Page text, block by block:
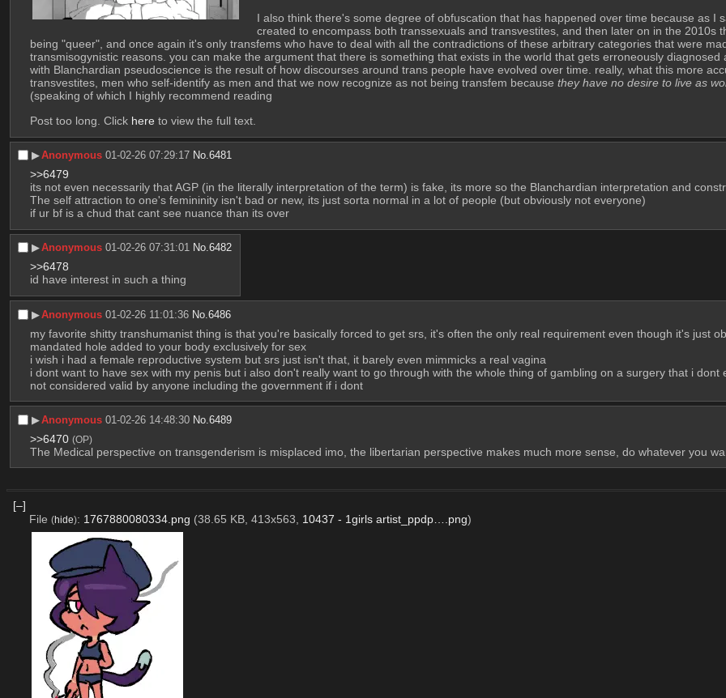
I also think there's some degree of obfuscation that has happened over time because as I
created to encompass both transsexuals and transvestites, and then later on in the 2010s
being "queer", and once again it's only transfems who have to deal with all the contradictions of these arbitrary categories that were
transmisogynistic reasons. you can make the argument that there is something that exists in the world that gets erroneously
with Blanchardian pseudoscience is the result of how discourses around trans people have evolved over time. really, what this more
transvestites, men who self-identify as men and that we now recognize as not being transfem because they have no desire to live as
(speaking of which I highly recommend reading
Post too long. Click here to view the full text.
▶︎Anonymous 01-02-26 07:29:17 No.6481
>>6479
its not even necessarily that AGP (in the literally interpretation of the term) is fake, its more so the Blanchardian interpretation and
The self attraction to one's femininity isn't bad or new, its just sorta normal in a lot of people (but obviously not everyone)
if ur bf is a chud that cant see nuance than its over
▶︎Anonymous 01-02-26 07:31:01 No.6482
>>6478
id have interest in such a thing
▶︎Anonymous 01-02-26 11:01:36 No.6486
my favorite shitty transhumanist thing is that you're basically forced to get srs, it's often the only real requirement even though it's just
mandated hole added to your body exclusively for sex
i wish i had a female reproductive system but srs just isn't that, it barely even mimmicks a real vagina
i dont want to have sex with my penis but i also don't really want to go through with the whole thing of gambling on a surgery that i
not considered valid by anyone including the government if i dont
▶︎Anonymous 01-02-26 14:48:30 No.6489
>>6470 (OP)
The Medical perspective on transgenderism is misplaced imo, the libertarian perspective makes much more sense, do whatever you
[–]
File (hide): 1767880080334.png (38.65 KB, 413x563, 10437 - 1girls artist_ppdp….png)